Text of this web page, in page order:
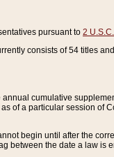
pursuant to 2
consists of 54 titles
annual cumulative
of a particular session of
begin until after the
between the date a law is